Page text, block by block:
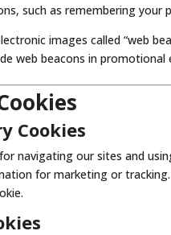
such as remembering
images called “web
web beacons in
Cookies
navigating our sites and
for marketing or tracking.